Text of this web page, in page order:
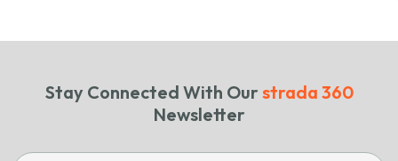
Stay Connected With Our strada 360
Newsletter